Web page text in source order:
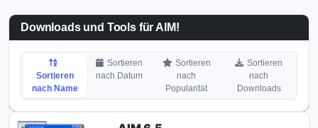
Downloads und Tools für AIM!
Sortieren
nach Name
Sortieren
nach Datum
Sortieren
nach
Popularität
Sortieren
nach
Downloads